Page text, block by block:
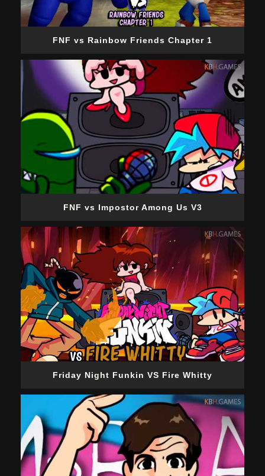
FNF vs Rainbow Friends Chapter 1
FNF vs Impostor Among Us V3
Friday Night Funkin VS Fire Whitty